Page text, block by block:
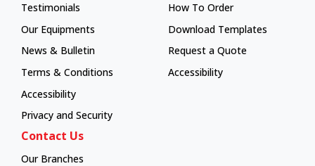
Testimonials
Our Equipments
News & Bulletin
Terms & Conditions
Accessibility
Privacy and Security
How To Order
How To Order
Download Templates
Request a Quote
Accessibility
Contact Us
Our Branches